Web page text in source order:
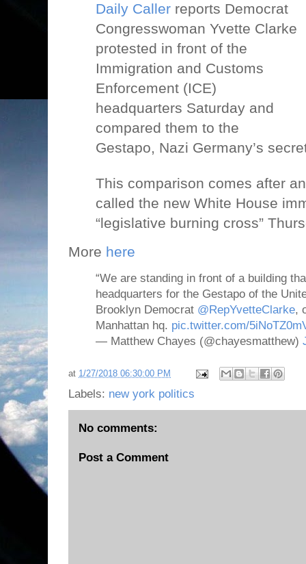
Daily Caller reports Democrat
Congresswoman Yvette Clarke
protested in front of the
Immigration and Customs
Enforcement (ICE)
headquarters Saturday and
compared them to the
Gestapo, Nazi Germany’s
This comparison comes after
called the new White House
“legislative burning cross”
More here
“We are standing in front of a building
headquarters for the Gestapo of the
Brooklyn Democrat @RepYvetteClarke,
Manhattan hq. pic.twitter.com/
— Matthew Chayes (@chayesmatthew)
at 1/27/2018 06:30:00 PM
Labels: new york politics
No comments:
Post a Comment